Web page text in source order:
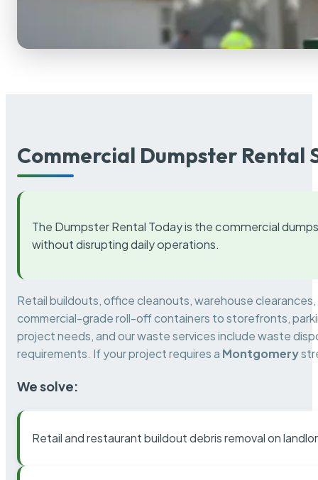
Commercial Dumpster Rental
The Dumpster Rental Today is the commercial
without disrupting daily operations.
Retail buildouts, office cleanouts, warehouse
commercial-grade roll-off containers to storefronts,
project needs, and our waste services include waste
requirements. If your project requires a Montgomery
We solve:
Retail and restaurant buildout debris removal on